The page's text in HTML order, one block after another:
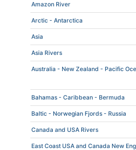
Amazon River
Arctic - Antarctica
Asia
Asia Rivers
Australia - New Zealand - Pacific
Bahamas - Caribbean - Bermuda
Baltic - Norwegian Fjords - Russia
Canada and USA Rivers
East Coast USA and Canada New